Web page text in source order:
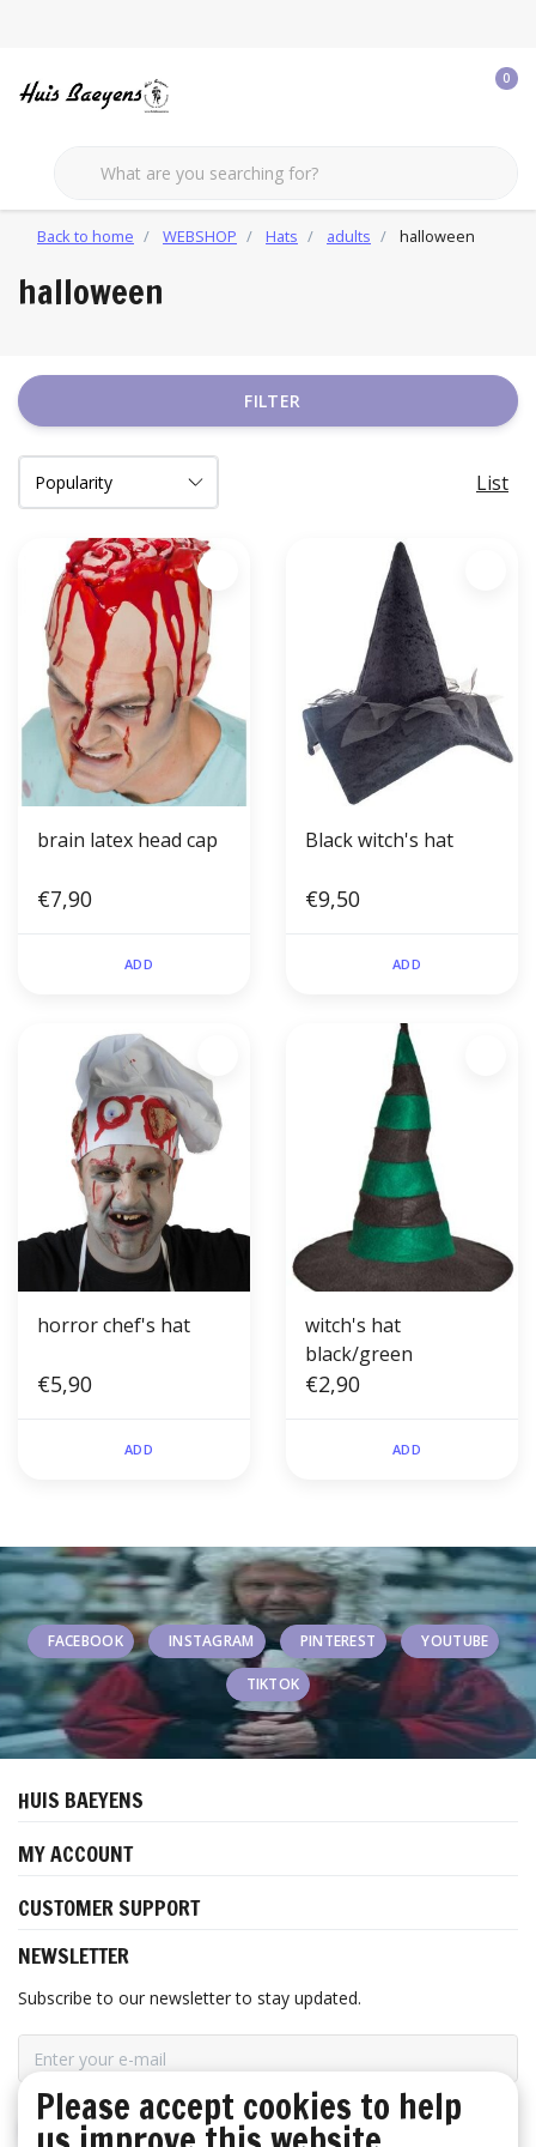
0
Back to home WEBSHOP Hats adults halloween
halloween
FILTER
List
brain latex head cap
€7,90
ADD
Black witch's hat
€9,50
ADD
horror chef's hat
€5,90
ADD
witch's hat
black/green
€2,90
ADD
FACEBOOK INSTAGRAM PINTEREST YOUTUBE
TIKTOK
HUIS BAEYENS
MY ACCOUNT
CUSTOMER SUPPORT
NEWSLETTER
Subscribe to our newsletter to stay updated.
SUBSCRIBE
Please accept cookies to help